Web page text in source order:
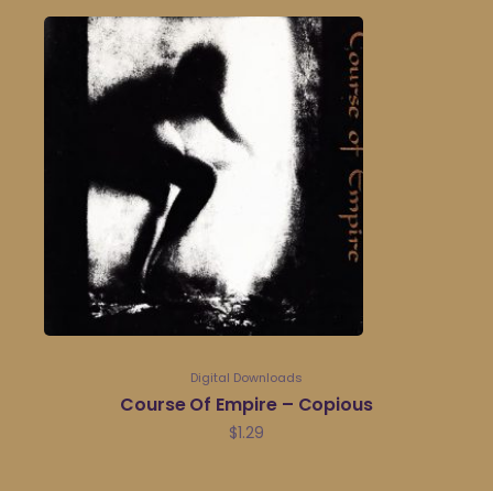
Digital Downloads
Course Of Empire – Copious
$1.29